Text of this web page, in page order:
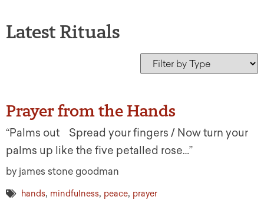
Latest Rituals
Prayer from the Hands
“Palms out Spread your fingers / Now turn your
palms up like the five petalled rose…”
by james stone goodman
hands, mindfulness, peace, prayer